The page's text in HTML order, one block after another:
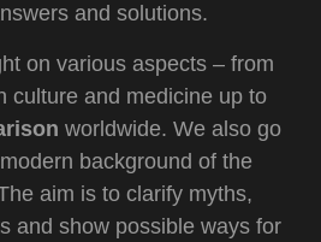
and solutions.
on various aspects – from
culture and medicine up to
worldwide. We also go
background of the
aim is to clarify myths,
and show possible ways for